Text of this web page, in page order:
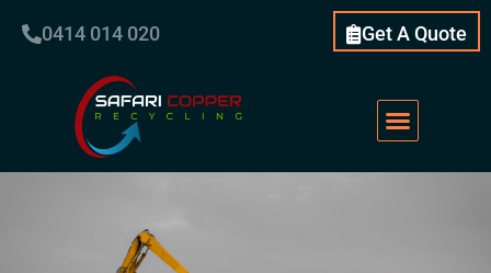
0414 014 020 Get A Quote